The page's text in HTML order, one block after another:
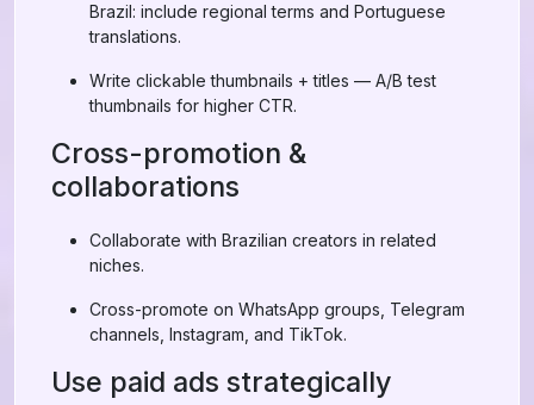
Brazil: include regional terms and Portuguese
translations.
Write clickable thumbnails + titles — A/B test
thumbnails for higher CTR.
Cross-promotion &
collaborations
Collaborate with Brazilian creators in related
niches.
Cross-promote on WhatsApp groups, Telegram
channels, Instagram, and TikTok.
Use paid ads strategically